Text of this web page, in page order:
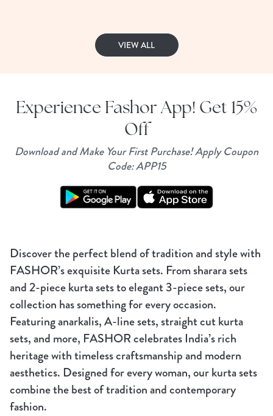
VIEW ALL
Experience Fashor App! Get 15%
Off
Download and Make Your First Purchase! Apply Coupon
Code: APP15
Discover the perfect blend of tradition and style with
FASHOR’s exquisite Kurta sets. From sharara sets
and 2-piece kurta sets to elegant 3-piece sets, our
collection has something for every occasion.
Featuring anarkalis, A-line sets, straight cut kurta
sets, and more, FASHOR celebrates India’s rich
heritage with timeless craftsmanship and modern
aesthetics. Designed for every woman, our kurta sets
combine the best of tradition and contemporary
fashion.